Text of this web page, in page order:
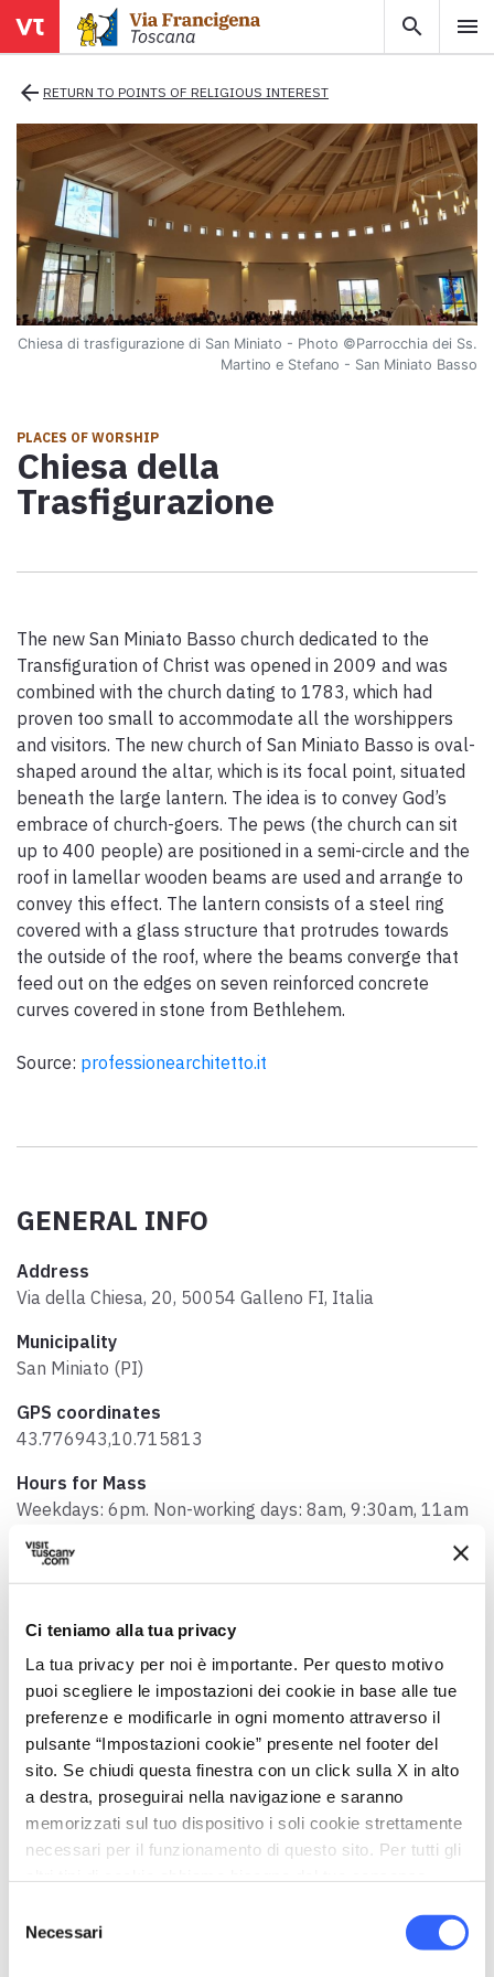
Ci teniamo alla tua privacy
La tua privacy per noi è importante. Per questo motivo
puoi scegliere le impostazioni dei cookie in base alle tue
preferenze e modificarle in ogni momento attraverso il
pulsante “Impostazioni cookie” presente nel footer del
sito. Se chiudi questa finestra con un click sulla X in alto
a destra, proseguirai nella navigazione e saranno
memorizzati sul tuo dispositivo i soli cookie strettamente
necessari per il funzionamento di questo sito. Per tutti gli
delNecessari
search menu
Areas
Legs
Info
Map
E-book
Download the e-book Ritratti Sottrati by Enrico Caracciolo and
Paolo Simoncelli, a journey in the company of wayfarers met
menu close
arrow_back RETURN TO POINTS OF RELIGIOUS INTEREST
Chiesa di trasfigurazione di San Miniato - Photo ©Parrocchia dei Ss.
Martino e Stefano - San Miniato Basso
PLACES OF WORSHIP
Chiesa della
Trasfigurazione
The new San Miniato Basso church dedicated to the
Transfiguration of Christ was opened in 2009 and was
combined with the church dating to 1783, which had
proven too small to accommodate all the worshippers
and visitors. The new church of San Miniato Basso is oval-
shaped around the altar, which is its focal point, situated
beneath the large lantern. The idea is to convey God’s
embrace of church-goers. The pews (the church can sit
up to 400 people) are positioned in a semi-circle and the
roof in lamellar wooden beams are used and arrange to
convey this effect. The lantern consists of a steel ring
covered with a glass structure that protrudes towards
the outside of the roof, where the beams converge that
feed out on the edges on seven reinforced concrete
curves covered in stone from Bethlehem.
Source: professionearchitetto.it
GENERAL INFO
Address
Via della Chiesa, 20, 50054 Galleno FI, Italia
Municipality
San Miniato (PI)
GPS coordinates
43.776943,10.715813
Hours for Mass
Weekdays: 6pm. Non-working days: 8am, 9:30am, 11am
Contact person
Don Luciano Niccolai
Telephone
Email
info@parrocchiasmb.it
Website
www.parrocchiasmb.it
Accessibility
Yes, there's a ramp